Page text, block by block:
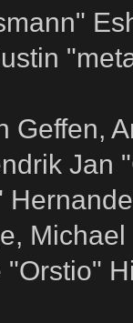
Geffen,
Jan
"Orstio"